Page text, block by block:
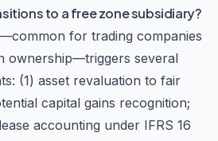
to a free zone subsidiary?
for trading companies
ownership—triggers several
(1) asset revaluation to fair
capital gains recognition;
accounting under IFRS 16